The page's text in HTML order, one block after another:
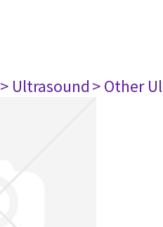
> Ultrasound> Other